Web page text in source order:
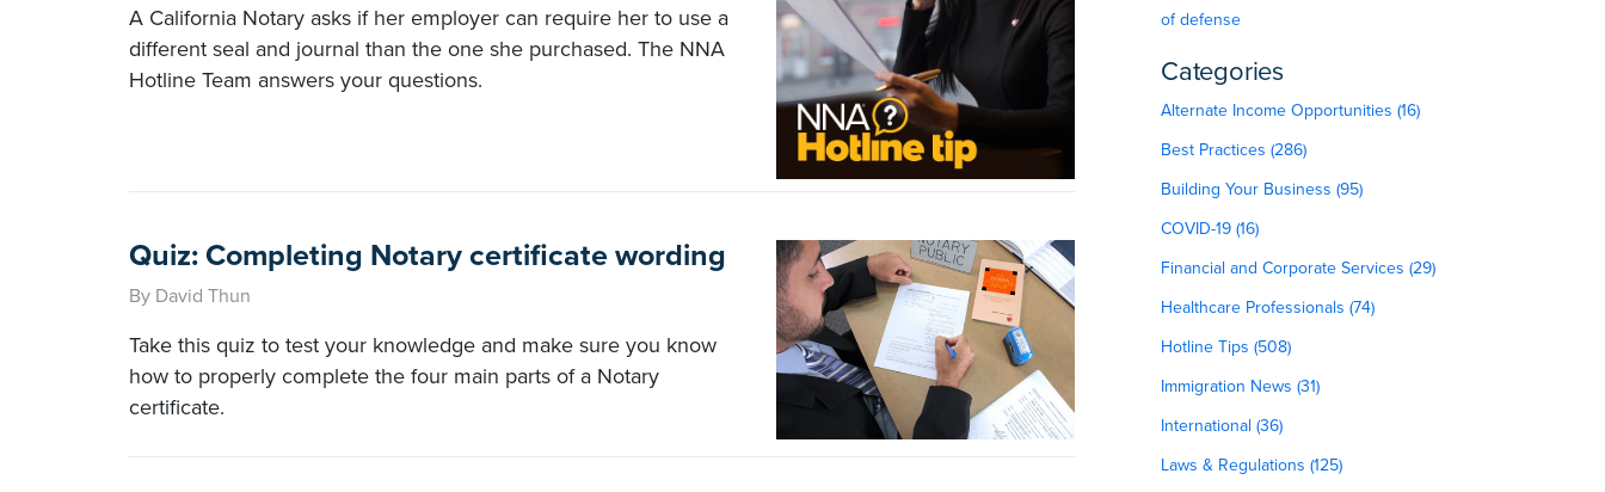
A California Notary asks if her employer can require her to use a
different seal and journal than the one she purchased. The NNA
Hotline Team answers your questions.
Quiz: Completing Notary certificate wording
By David Thun
Take this quiz to test your knowledge and make sure you know
how to properly complete the four main parts of a Notary
certificate.
of defense
Categories
Alternate Income Opportunities (16)
Best Practices (286)
Building Your Business (95)
COVID-19 (16)
Financial and Corporate Services (29)
Healthcare Professionals (74)
Hotline Tips (508)
Immigration News (31)
International (36)
Laws & Regulations (125)